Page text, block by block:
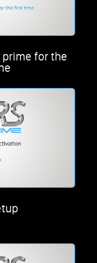
prime for the